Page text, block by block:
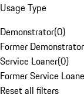
Usage Type
Demonstrator(0)
Former Demonstrator
Service Loaner(0)
Former Service
Reset all filters